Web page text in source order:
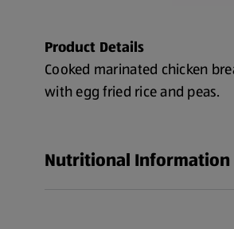
Product Details
Cooked marinated chicken
with egg fried rice and peas.
Nutritional Information